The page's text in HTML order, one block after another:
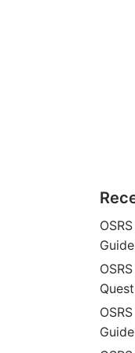
Guide
Guide